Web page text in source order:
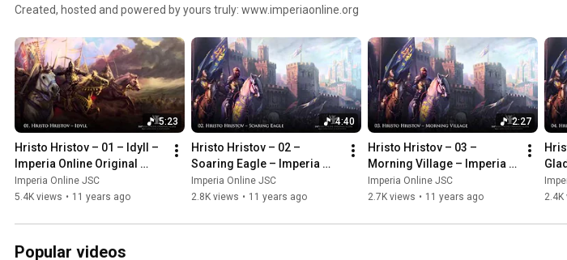
Created, hosted and powered by yours truly: www.imperiaonline.org
5:23
Hristo Hristov – 01 – Idyll –
Imperia Online Original
Score
Imperia Online JSC
5.4K views • 11 years ago
4:40
Hristo Hristov – 02 –
Soaring Eagle – Imperia
Online Original Score
Imperia Online JSC
2.8K views • 11 years ago
2:27
Hristo Hristov – 03 –
Morning Village – Imperia
Online Original Score
Imperia Online JSC
2.7K views • 11 years ago
2.4K
Popular videos